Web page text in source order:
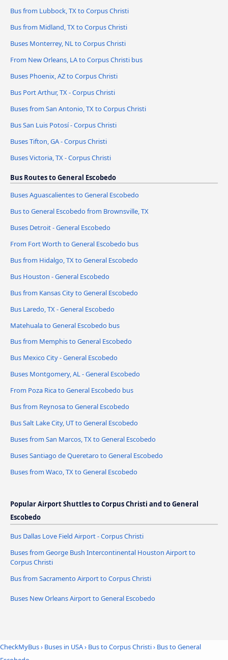
Bus from Lubbock, TX to Corpus Christi
Bus from Midland, TX to Corpus Christi
Buses Monterrey, NL to Corpus Christi
From New Orleans, LA to Corpus Christi bus
Buses Phoenix, AZ to Corpus Christi
Bus Port Arthur, TX - Corpus Christi
Buses from San Antonio, TX to Corpus Christi
Bus San Luis Potosí - Corpus Christi
Buses Tifton, GA - Corpus Christi
Buses Victoria, TX - Corpus Christi
Bus Routes to General Escobedo
Buses Aguascalientes to General Escobedo
Bus to General Escobedo from Brownsville, TX
Buses Detroit - General Escobedo
From Fort Worth to General Escobedo bus
Bus from Hidalgo, TX to General Escobedo
Bus Houston - General Escobedo
Bus from Kansas City to General Escobedo
Bus Laredo, TX - General Escobedo
Matehuala to General Escobedo bus
Bus from Memphis to General Escobedo
Bus Mexico City - General Escobedo
Buses Montgomery, AL - General Escobedo
From Poza Rica to General Escobedo bus
Bus from Reynosa to General Escobedo
Bus Salt Lake City, UT to General Escobedo
Buses from San Marcos, TX to General Escobedo
Buses Santiago de Queretaro to General Escobedo
Buses from Waco, TX to General Escobedo
Popular Airport Shuttles to Corpus Christi and to General
Escobedo
Bus Dallas Love Field Airport - Corpus Christi
Buses from George Bush Intercontinental Houston Airport to
Corpus Christi
Bus from Sacramento Airport to Corpus Christi
Buses New Orleans Airport to General Escobedo
CheckMyBus› Buses in USA› Bus to Corpus Christi› Bus to General